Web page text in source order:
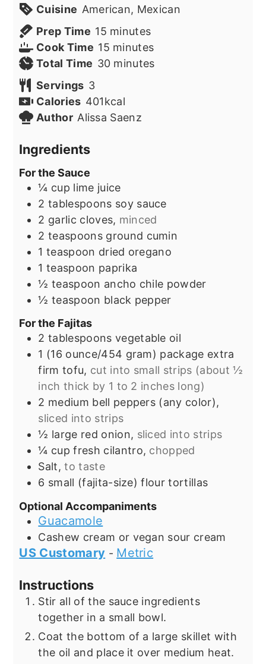
Cuisine American, Mexican
Prep Time 15minutes
minutes
Cook Time 15minutes
minutes
Total Time 30minutes
minutes
Servings 3
Calories 401kcal
Author Alissa Saenz
Ingredients
For the Sauce
¼ cup lime juice
2 tablespoons soy sauce
2 garlic cloves, minced
2 teaspoons ground cumin
1 teaspoon dried oregano
1 teaspoon paprika
½ teaspoon ancho chile powder
½ teaspoon black pepper
For the Fajitas
2 tablespoons vegetable oil
1 (16 ounce/454 gram) package extra
firm tofu, cut into small strips (about ½
inch thick by 1 to 2 inches long)
2 medium bell peppers (any color),
sliced into strips
½ large red onion, sliced into strips
¼ cup fresh cilantro, chopped
Salt, to taste
6 small (fajita-size) flour tortillas
Optional Accompaniments
Guacamole
Cashew cream or vegan sour cream
US Customary - Metric
Instructions
Stir all of the sauce ingredients
together in a small bowl.
Coat the bottom of a large skillet with
the oil and place it over medium heat.